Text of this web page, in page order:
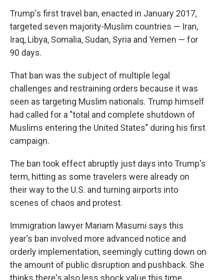
Trump's first travel ban, enacted in January 2017,
targeted seven majority-Muslim countries — Iran,
Iraq, Libya, Somalia, Sudan, Syria and Yemen — for
90 days.
That ban was the subject of multiple legal
challenges and restraining orders because it was
seen as targeting Muslim nationals. Trump himself
had called for a "total and complete shutdown of
Muslims entering the United States" during his first
campaign.
The ban took effect abruptly just days into Trump's
term, hitting as some travelers were already on
their way to the U.S. and turning airports into
scenes of chaos and protest.
Immigration lawyer Mariam Masumi says this
year's ban involved more advanced notice and
orderly implementation, seemingly cutting down on
the amount of public disruption and pushback. She
thinks there's also less shock value this time